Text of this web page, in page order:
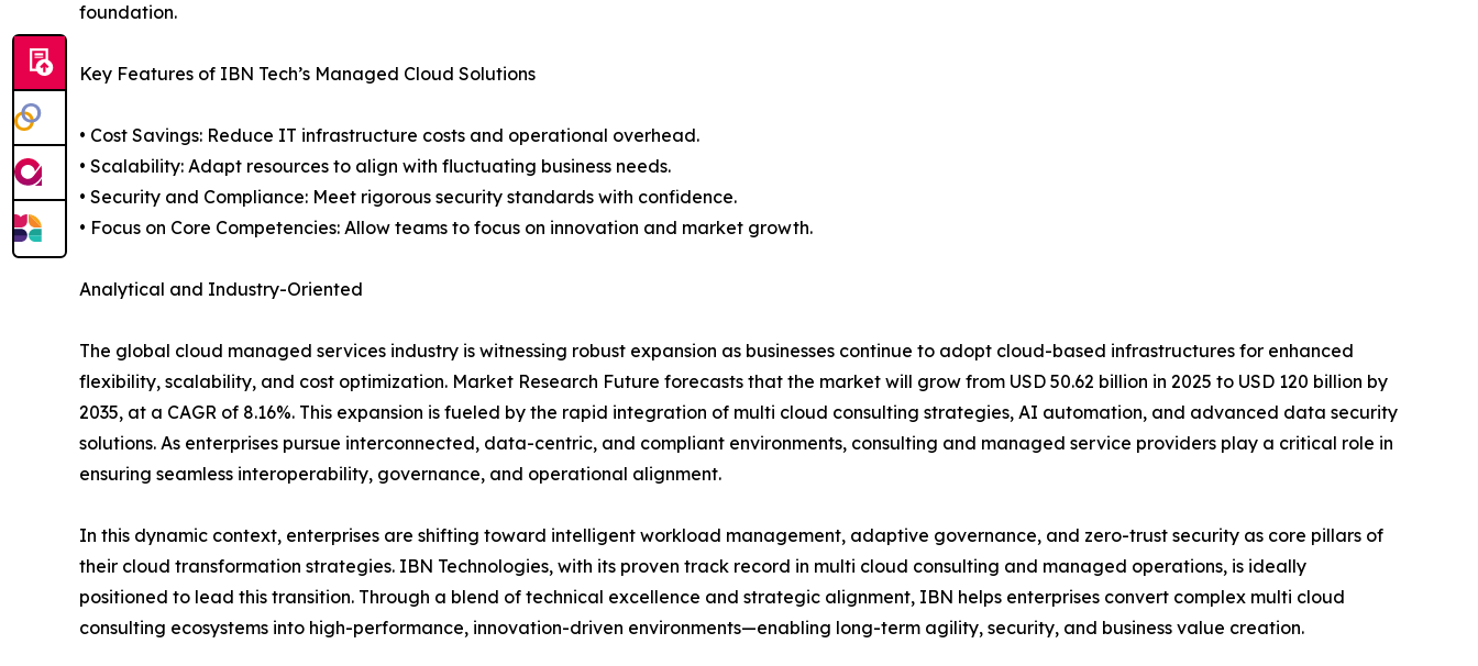
foundation.
Key Features of IBN Tech’s Managed Cloud Solutions
• Cost Savings: Reduce IT infrastructure costs and operational overhead.
• Scalability: Adapt resources to align with fluctuating business needs.
• Security and Compliance: Meet rigorous security standards with confidence.
• Focus on Core Competencies: Allow teams to focus on innovation and market growth.
Analytical and Industry-Oriented
The global cloud managed services industry is witnessing robust expansion as businesses continue to adopt cloud-based infrastructures for enhanced
flexibility, scalability, and cost optimization. Market Research Future forecasts that the market will grow from USD 50.62 billion in 2025 to USD 120 billion by
2035, at a CAGR of 8.16%. This expansion is fueled by the rapid integration of multi cloud consulting strategies, AI automation, and advanced data security
solutions. As enterprises pursue interconnected, data-centric, and compliant environments, consulting and managed service providers play a critical role in
ensuring seamless interoperability, governance, and operational alignment.
In this dynamic context, enterprises are shifting toward intelligent workload management, adaptive governance, and zero-trust security as core pillars of
their cloud transformation strategies. IBN Technologies, with its proven track record in multi cloud consulting and managed operations, is ideally
positioned to lead this transition. Through a blend of technical excellence and strategic alignment, IBN helps enterprises convert complex multi cloud
consulting ecosystems into high-performance, innovation-driven environments—enabling long-term agility, security, and business value creation.